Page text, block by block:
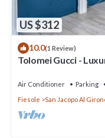
US $312
10.0(1 Review)
Tolomei Gucci -
Air Conditioner Parking
Fiesole
San Jacopo Al